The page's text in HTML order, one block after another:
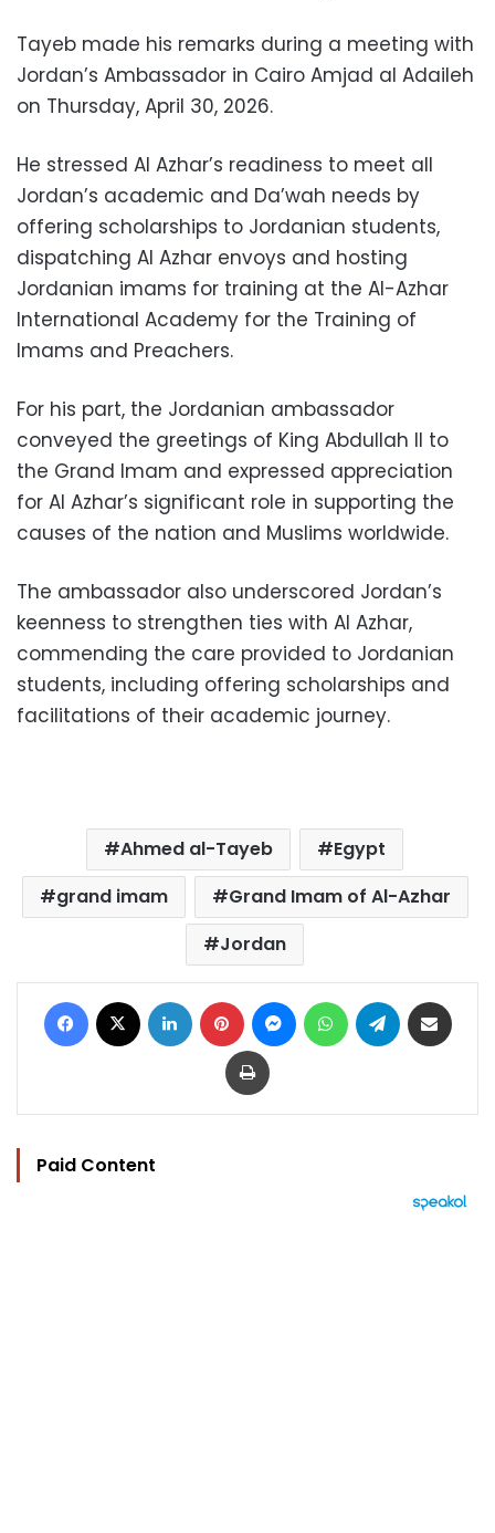
Tayeb made his remarks during a meeting with
Jordan’s Ambassador in Cairo Amjad al Adaileh
on Thursday, April 30, 2026.
He stressed Al Azhar’s readiness to meet all
Jordan’s academic and Da’wah needs by
offering scholarships to Jordanian students,
dispatching Al Azhar envoys and hosting
Jordanian imams for training at the Al-Azhar
International Academy for the Training of
Imams and Preachers.
For his part, the Jordanian ambassador
conveyed the greetings of King Abdullah II to
the Grand Imam and expressed appreciation
for Al Azhar’s significant role in supporting the
causes of the nation and Muslims worldwide.
The ambassador also underscored Jordan’s
keenness to strengthen ties with Al Azhar,
commending the care provided to Jordanian
students, including offering scholarships and
facilitations of their academic journey.
Ahmed al-Tayeb
Egypt
grand imam
Grand Imam of Al-Azhar
Jordan
Facebook LinkedIn Pinterest MessengerWhatsAppTelegram
Print
Paid Content